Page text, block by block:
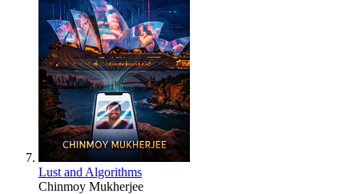
Lust and Algorithms
Chinmoy Mukherjee